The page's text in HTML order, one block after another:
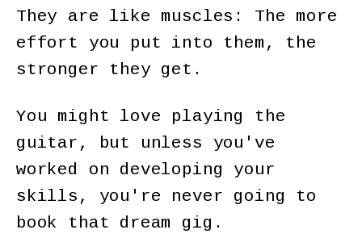
They are like muscles: The more
effort you put into them, the
stronger they get.
You might love playing the
guitar, but unless you've
worked on developing your
skills, you're never going to
book that dream gig.